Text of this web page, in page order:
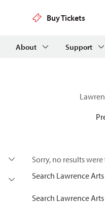
Buy Tickets
About Support
Sorry, no results